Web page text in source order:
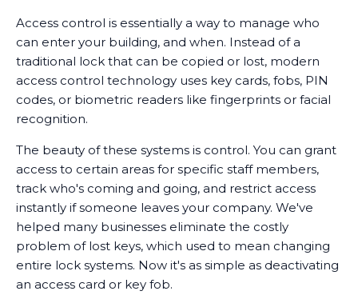
Access control is essentially a way to manage who
can enter your building, and when. Instead of a
traditional lock that can be copied or lost, modern
access control technology uses key cards, fobs, PIN
codes, or biometric readers like fingerprints or facial
recognition.
The beauty of these systems is control. You can grant
access to certain areas for specific staff members,
track who's coming and going, and restrict access
instantly if someone leaves your company. We've
helped many businesses eliminate the costly
problem of lost keys, which used to mean changing
entire lock systems. Now it's as simple as deactivating
an access card or key fob.